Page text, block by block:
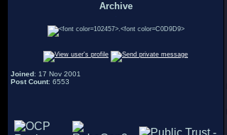
Archive
Joined: 17 Nov 2001
Post Count: 6553